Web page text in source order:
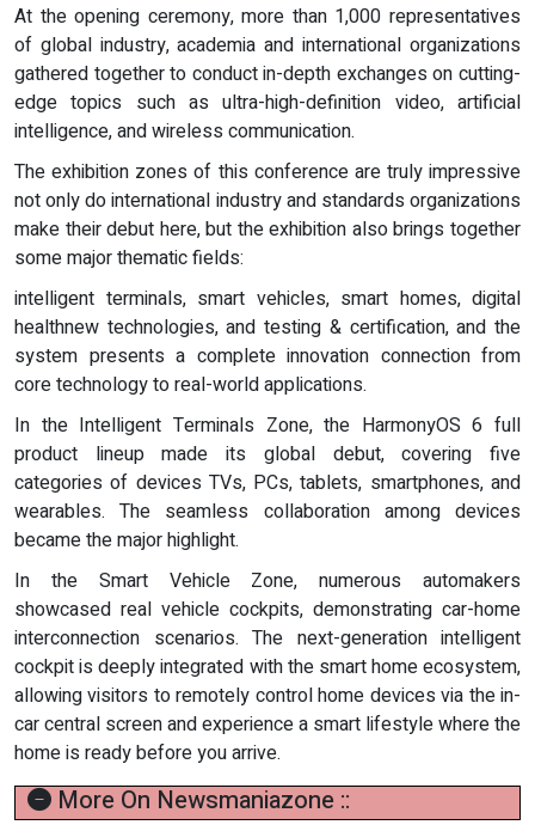
At the opening ceremony, more than 1,000 representatives
of global industry, academia and international organizations
gathered together to conduct in-depth exchanges on cutting-
edge topics such as ultra-high-definition video, artificial
intelligence, and wireless communication.
The exhibition zones of this conference are truly impressive
not only do international industry and standards organizations
make their debut here, but the exhibition also brings together
some major thematic fields:
intelligent terminals, smart vehicles, smart homes, digital
healthnew technologies, and testing & certification, and the
system presents a complete innovation connection from
core technology to real-world applications.
In the Intelligent Terminals Zone, the HarmonyOS 6 full
product lineup made its global debut, covering five
categories of devices TVs, PCs, tablets, smartphones, and
wearables. The seamless collaboration among devices
became the major highlight.
In the Smart Vehicle Zone, numerous automakers
showcased real vehicle cockpits, demonstrating car-home
interconnection scenarios. The next-generation intelligent
cockpit is deeply integrated with the smart home ecosystem,
allowing visitors to remotely control home devices via the in-
car central screen and experience a smart lifestyle where the
home is ready before you arrive.
More On Newsmaniazone ::